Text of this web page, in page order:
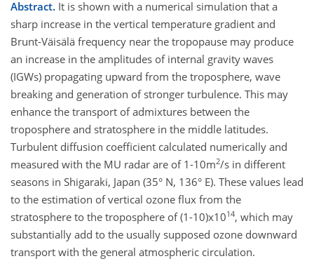
Abstract. It is shown with a numerical simulation that a
sharp increase in the vertical temperature gradient and
Brunt-Väisälä frequency near the tropopause may produce
an increase in the amplitudes of internal gravity waves
(IGWs) propagating upward from the troposphere, wave
breaking and generation of stronger turbulence. This may
enhance the transport of admixtures between the
troposphere and stratosphere in the middle latitudes.
Turbulent diffusion coefficient calculated numerically and
measured with the MU radar are of 1-10m2/s in different
seasons in Shigaraki, Japan (35° N, 136° E). These values lead
to the estimation of vertical ozone flux from the
stratosphere to the troposphere of (1-10)x1014, which may
substantially add to the usually supposed ozone downward
transport with the general atmospheric circulation.